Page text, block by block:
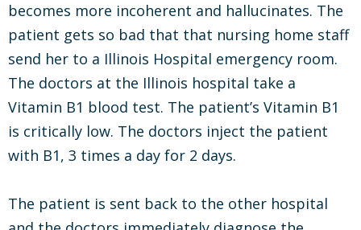
becomes more incoherent and hallucinates. The
patient gets so bad that that nursing home staff
send her to a Illinois Hospital emergency room.
The doctors at the Illinois hospital take a
Vitamin B1 blood test. The patient’s Vitamin B1
is critically low. The doctors inject the patient
with B1, 3 times a day for 2 days.
The patient is sent back to the other hospital